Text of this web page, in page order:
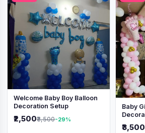
Welcome Baby Boy Balloon
Decoration Setup
₹2,500₹3,500-29%
Baby
₹3,500